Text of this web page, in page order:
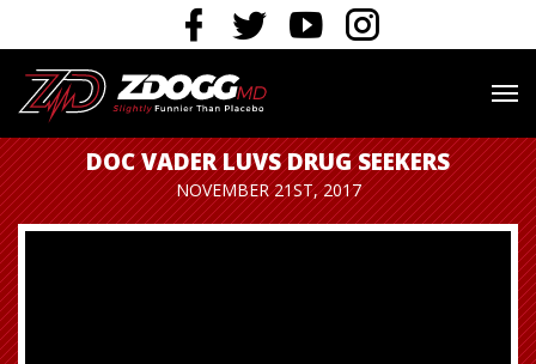
DOC VADER LUVS DRUG SEEKERS
NOVEMBER 21ST, 2017